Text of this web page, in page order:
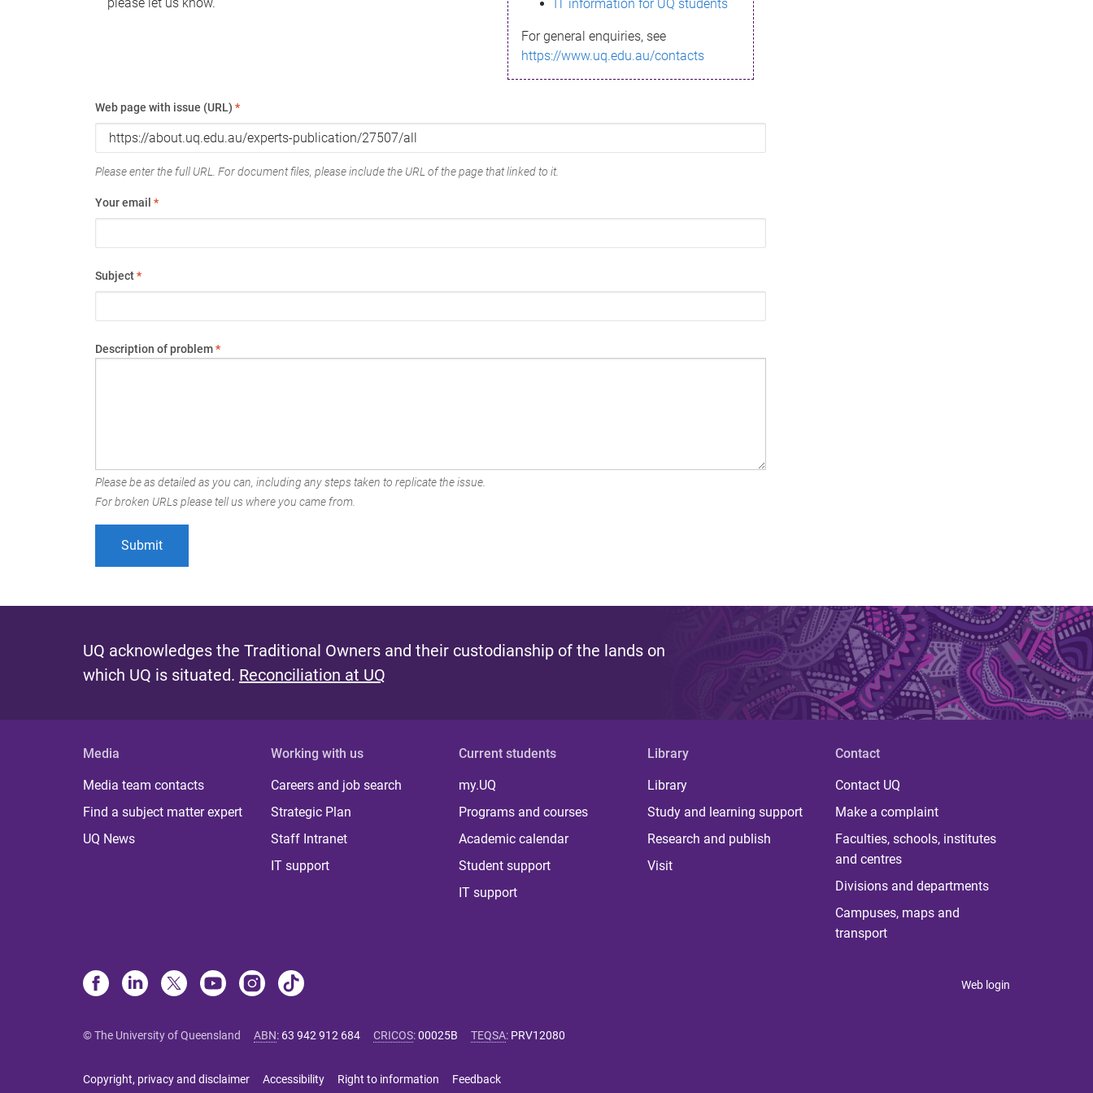
IT information for UQ students
For general enquiries, see
https://www.uq.edu.au/contacts
Web page with issue (URL) *
Please enter the full URL. For document files, please include the URL of the page that linked to it.
Your email *
Subject*
Description of problem*
Please be as detailed as you can, including any steps taken to replicate the issue.
For broken URLs please tell us where you came from.
UQ acknowledges the Traditional Owners and their custodianship of the lands on
which UQ is situated. Reconciliation at UQ
Media
Media team contacts
Find a subject matter expert
UQ News
Working with us
Careers and job search
Strategic Plan
Staff Intranet
IT support
Current students
my.UQ
Programs and courses
Academic calendar
Student support
IT support
Library
Library
Study and learning support
Research and publish
Visit
Contact
Contact UQ
Make a complaint
Faculties, schools, institutes
and centres
Divisions and departments
Campuses, maps and
transport
Web login
© The University of Queensland ABN: 63 942 912 684 CRICOS:00025B TEQSA: PRV12080
Copyright, privacy and disclaimer Accessibility Right to information Feedback